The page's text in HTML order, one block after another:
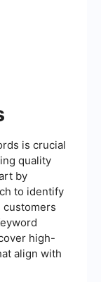
is crucial
quality
by
to identify
customers
high-
align with